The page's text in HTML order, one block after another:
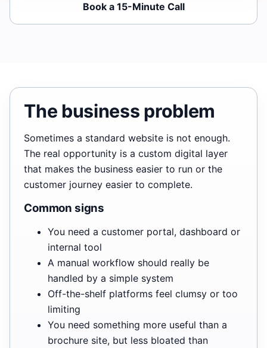
Book a 15-Minute Call
The business problem
Sometimes a standard website is not enough.
The real opportunity is a custom digital layer
that makes the business easier to run or the
customer journey easier to complete.
Common signs
You need a customer portal, dashboard or
internal tool
A manual workflow should really be
handled by a simple system
Off-the-shelf platforms feel clumsy or too
limiting
You need something more useful than a
brochure site, but less bloated than